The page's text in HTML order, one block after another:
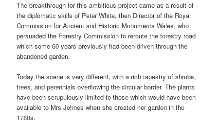
The breakthrough for this ambitious project came as a result of
the diplomatic skills of Peter White, then Director of the Royal
Commission for Ancient and Historic Monuments Wales, who
persuaded the Forestry Commission to reroute the forestry road
which some 60 years previously had been driven through the
abandoned garden.
Today the scene is very different, with a rich tapestry of shrubs,
trees, and perennials overflowing the circular border. The plants
have been scrupulously limited to those which would have been
available to Mrs Johnes when she created her garden in the
1780s.